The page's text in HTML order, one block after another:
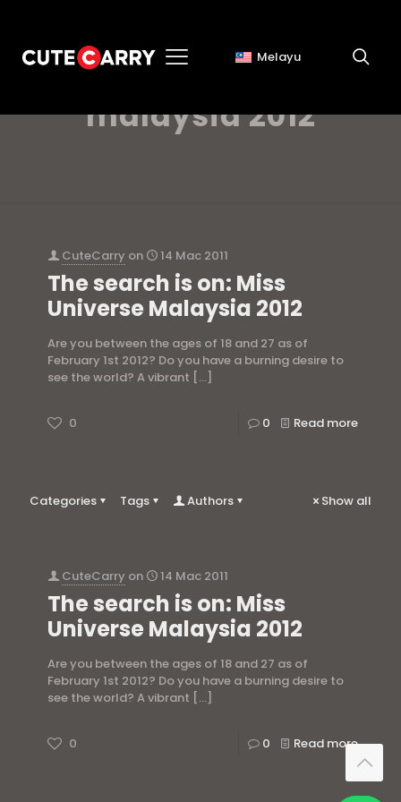
Melayu
malaysia 2012
CuteCarry on 14 Mac 2011
The search is on: Miss
Universe Malaysia 2012
Are you between the ages of 18 and 27 as of
February 1st 2012? Do you have a burning desire to
see the world? A vibrant […]
0 0 Read more
Categories Tags Authors Show all
CuteCarry on 14 Mac 2011
The search is on: Miss
Universe Malaysia 2012
Are you between the ages of 18 and 27 as of
February 1st 2012? Do you have a burning desire to
see the world? A vibrant […]
0 0 Read more